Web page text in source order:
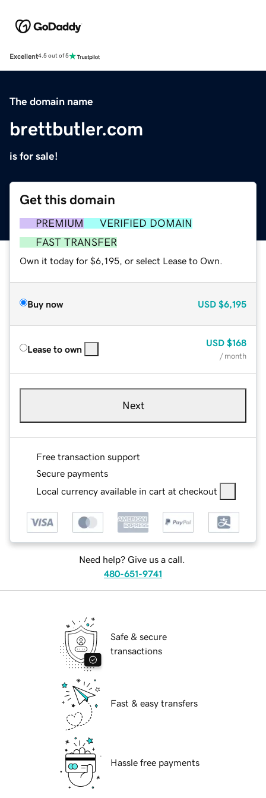
Excellent4.5 out of 5
The domain name
brettbutler.com
is for sale!
Get this domain
PREMIUM
VERIFIED DOMAIN
FAST TRANSFER
Own it today for $6,195, or select Lease to Own.
Buy now USD $6,195
Lease to own
USD $168
/ month
Next
Free transaction support
Secure payments
Local currency available in cart at checkout
Need help? Give us a call.
480-651-9741
Safe & secure
transactions
Fast & easy transfers
Hassle free payments